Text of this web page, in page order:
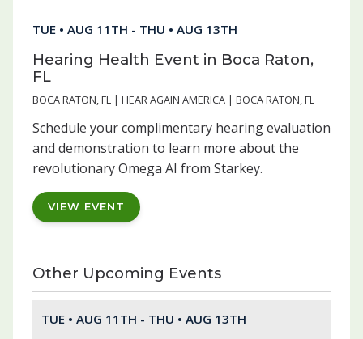
TUE • AUG 11TH - THU • AUG 13TH
Hearing Health Event in Boca Raton,
FL
BOCA RATON, FL | HEAR AGAIN AMERICA | BOCA RATON, FL
Schedule your complimentary hearing evaluation
and demonstration to learn more about the
revolutionary Omega AI from Starkey.
VIEW EVENT
Other Upcoming Events
TUE • AUG 11TH - THU • AUG 13TH